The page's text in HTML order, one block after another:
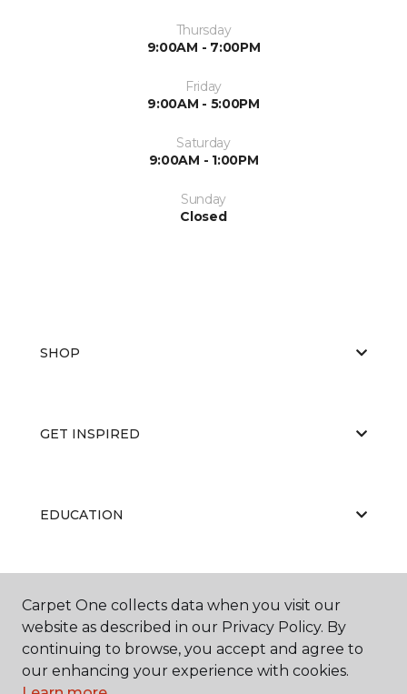
Thursday
9:00AM - 7:00PM
Friday
9:00AM - 5:00PM
Saturday
9:00AM - 1:00PM
Sunday
Closed
SHOP
GET INSPIRED
EDUCATION
ABOUT US
Carpet One collects data when you visit our
website as described in our Privacy Policy. By
continuing to browse, you accept and agree to
our enhancing your experience with cookies.